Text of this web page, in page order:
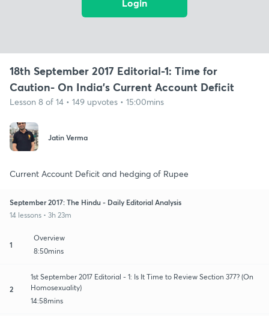
Login
18th September 2017 Editorial-1: Time for
Caution- On India's Current Account Deficit
Lesson 8 of 14 • 149 upvotes • 15:00mins
Jatin Verma
Current Account Deficit and hedging of Rupee
September 2017: The Hindu - Daily Editorial Analysis
14 lessons • 3h 23m
1
Overview
8:50mins
2
1st September 2017 Editorial - 1: Is It Time to Review Section 377? (On
Homosexuality)
14:58mins